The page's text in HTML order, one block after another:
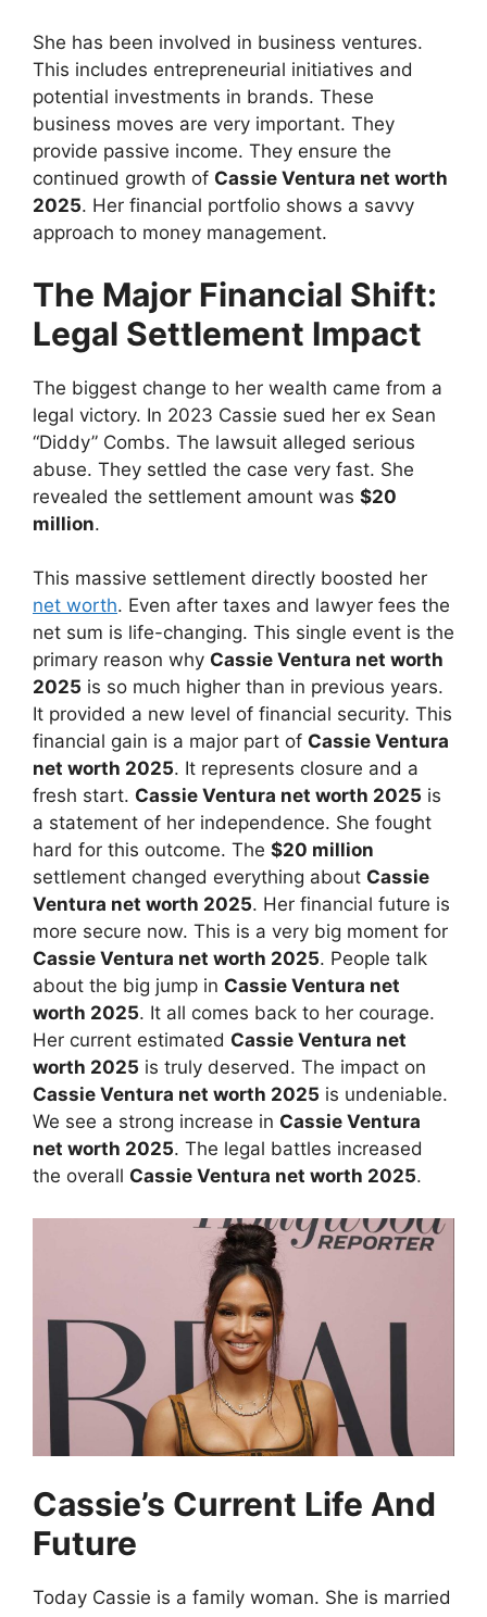
She has been involved in business ventures.
This includes entrepreneurial initiatives and
potential investments in brands. These
business moves are very important. They
provide passive income. They ensure the
continued growth of Cassie Ventura net worth
2025. Her financial portfolio shows a savvy
approach to money management.
The Major Financial Shift:
Legal Settlement Impact
The biggest change to her wealth came from a
legal victory. In 2023 Cassie sued her ex Sean
“Diddy” Combs. The lawsuit alleged serious
abuse. They settled the case very fast. She
revealed the settlement amount was $20
million.
This massive settlement directly boosted her
net worth. Even after taxes and lawyer fees the
net sum is life-changing. This single event is the
primary reason why Cassie Ventura net worth
2025 is so much higher than in previous years.
It provided a new level of financial security. This
financial gain is a major part of Cassie Ventura
net worth 2025. It represents closure and a
fresh start. Cassie Ventura net worth 2025 is
a statement of her independence. She fought
hard for this outcome. The $20 million
settlement changed everything about Cassie
Ventura net worth 2025. Her financial future is
more secure now. This is a very big moment for
Cassie Ventura net worth 2025. People talk
about the big jump in Cassie Ventura net
worth 2025. It all comes back to her courage.
Her current estimated Cassie Ventura net
worth 2025 is truly deserved. The impact on
Cassie Ventura net worth 2025 is undeniable.
We see a strong increase in Cassie Ventura
net worth 2025. The legal battles increased
the overall Cassie Ventura net worth 2025.
Cassie’s Current Life And
Future
Today Cassie is a family woman. She is married